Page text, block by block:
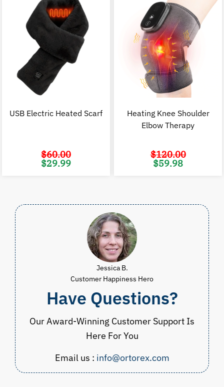
USB Electric Heated Scarf
$60.00
Original
price
$29.99
Heating Knee Shoulder
Elbow Therapy
$120.00
Original
price
$59.98
Jessica B.
Customer Happiness Hero
Have Questions?
Our Award-Winning Customer Support Is
Here For You
Email us : info@ortorex.com